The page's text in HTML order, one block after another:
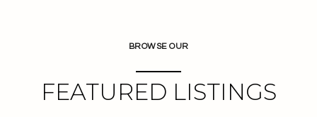
BROWSE OUR
FEATURED LISTINGS